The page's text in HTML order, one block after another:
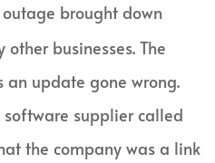
outage brought down
businesses. The
update gone wrong.
supplier called
the company was a link